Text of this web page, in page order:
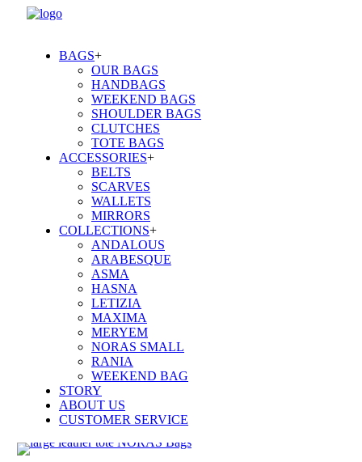
BAGS+
OUR BAGS
HANDBAGS
WEEKEND BAGS
SHOULDER BAGS
CLUTCHES
TOTE BAGS
ACCESSORIES+
BELTS
SCARVES
WALLETS
MIRRORS
COLLECTIONS+
ANDALOUS
ARABESQUE
ASMA
HASNA
LETIZIA
MAXIMA
MERYEM
NORAS SMALL
RANIA
WEEKEND BAG
STORY
ABOUT US
CUSTOMER SERVICE